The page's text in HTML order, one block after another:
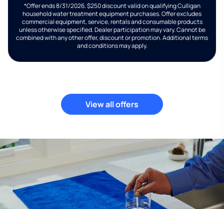
*Offer ends 8/31/2026. $250 discount valid on qualifying Culligan
household water treatment equipment purchases. Offer excludes
commercial equipment, service, rentals and consumable products
unless otherwise specified. Dealer participation may vary. Cannot be
combined with any other offer, discount or promotion. Additional terms
and conditions may apply.
View all offers